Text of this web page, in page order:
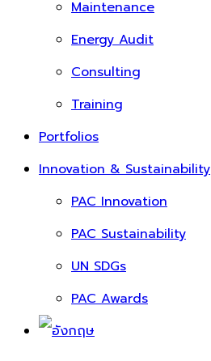
Maintenance
Energy Audit
Consulting
Training
Portfolios
Innovation & Sustainability
PAC Innovation
PAC Sustainability
UN SDGs
PAC Awards